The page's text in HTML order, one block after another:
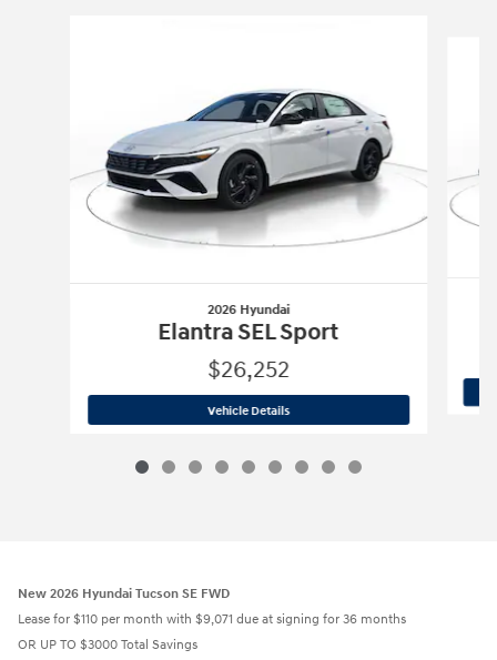
2026 Hyundai
Elantra SEL Sport
$26,252
Vehicle Details2026 Hyundai
New 2026 Hyundai Tucson SE FWD
Lease for $110 per month with $9,071 due at signing for 36 months
OR UP TO $3000 Total Savings